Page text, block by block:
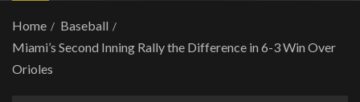
Home
Baseball
Miami’s Second Inning Rally the Difference in 6-3 Win Over
Orioles